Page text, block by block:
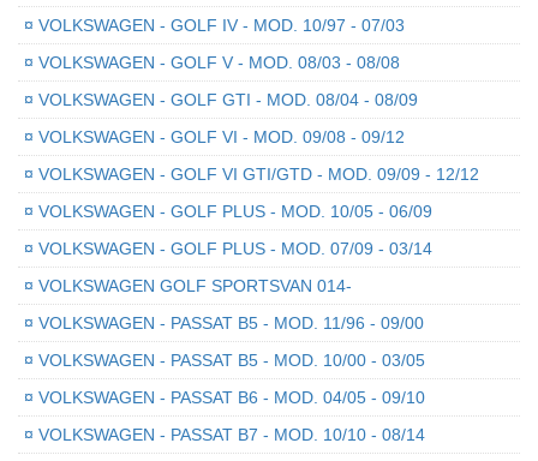
¤ VOLKSWAGEN - GOLF IV - MOD. 10/97 - 07/03
¤ VOLKSWAGEN - GOLF V - MOD. 08/03 - 08/08
¤ VOLKSWAGEN - GOLF GTI - MOD. 08/04 - 08/09
¤ VOLKSWAGEN - GOLF VI - MOD. 09/08 - 09/12
¤ VOLKSWAGEN - GOLF VI GTI/GTD - MOD. 09/09 - 12/12
¤ VOLKSWAGEN - GOLF PLUS - MOD. 10/05 - 06/09
¤ VOLKSWAGEN - GOLF PLUS - MOD. 07/09 - 03/14
¤ VOLKSWAGEN GOLF SPORTSVAN 014-
¤ VOLKSWAGEN - PASSAT B5 - MOD. 11/96 - 09/00
¤ VOLKSWAGEN - PASSAT B5 - MOD. 10/00 - 03/05
¤ VOLKSWAGEN - PASSAT B6 - MOD. 04/05 - 09/10
¤ VOLKSWAGEN - PASSAT B7 - MOD. 10/10 - 08/14